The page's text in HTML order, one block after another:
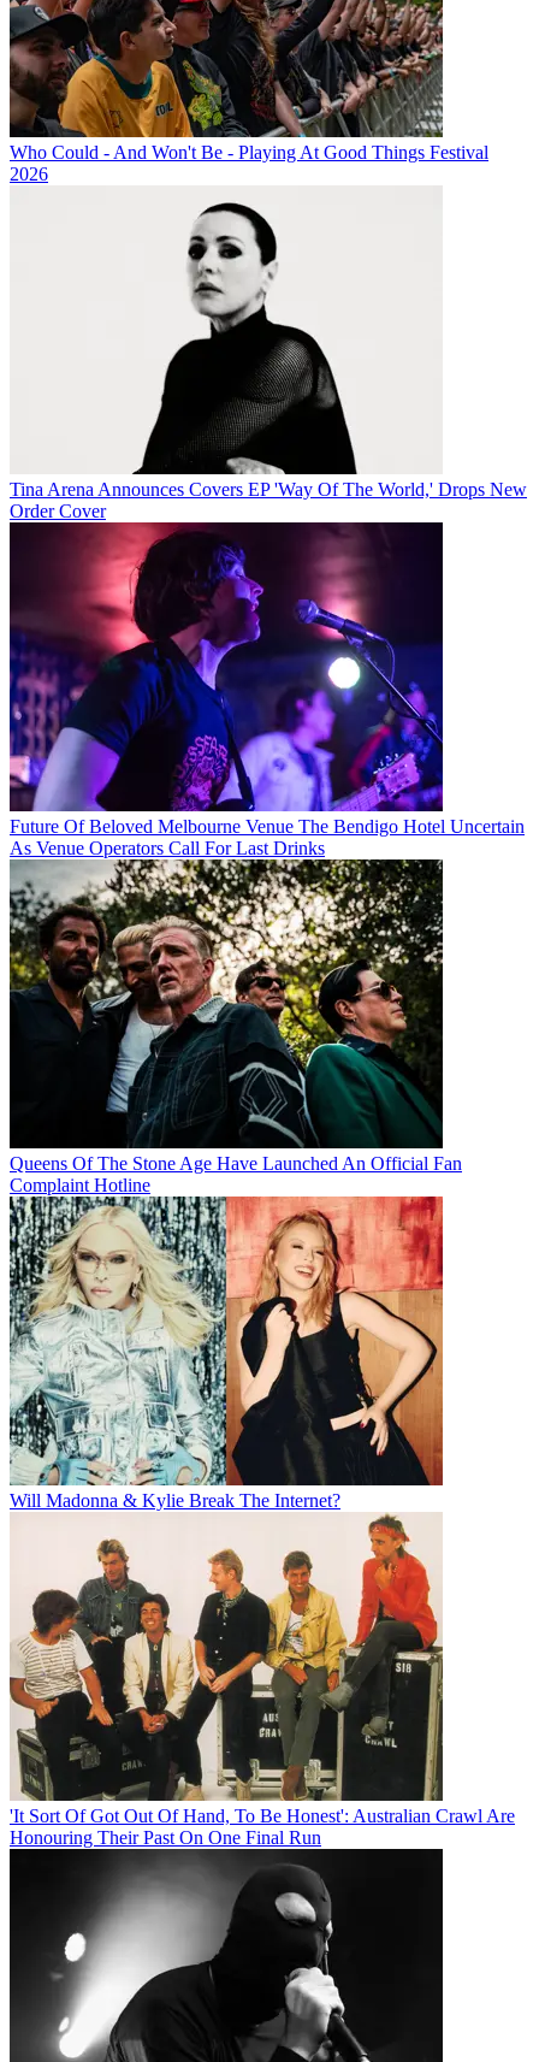
Who Could - And Won't Be - Playing At Good Things Festival
2026
Tina Arena Announces Covers EP 'Way Of The World,' Drops New
Order Cover
Future Of Beloved Melbourne Venue The Bendigo Hotel Uncertain
As Venue Operators Call For Last Drinks
Queens Of The Stone Age Have Launched An Official Fan
Complaint Hotline
Will Madonna & Kylie Break The Internet?
'It Sort Of Got Out Of Hand, To Be Honest': Australian Crawl Are
Honouring Their Past On One Final Run